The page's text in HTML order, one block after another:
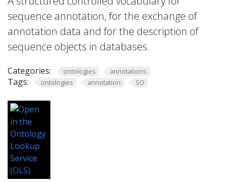
sequence annotation, for the exchange of
annotation data and for the description of
sequence objects in databases.
Categories: ontologies annotations
Tags: ontologies annotation SO